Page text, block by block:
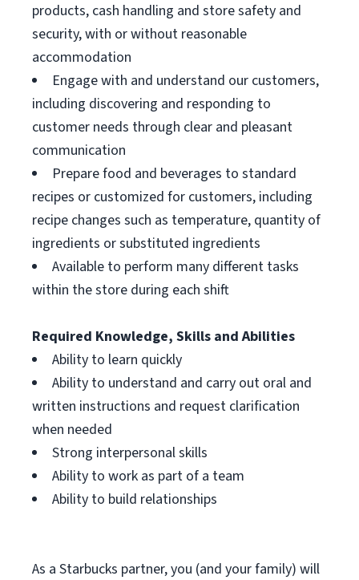
products, cash handling and store safety and
security, with or without reasonable
accommodation
Engage with and understand our customers,
including discovering and responding to
customer needs through clear and pleasant
communication
Prepare food and beverages to standard
recipes or customized for customers, including
recipe changes such as temperature, quantity of
ingredients or substituted ingredients
Available to perform many different tasks
within the store during each shift
Required Knowledge, Skills and Abilities
Ability to learn quickly
Ability to understand and carry out oral and
written instructions and request clarification
when needed
Strong interpersonal skills
Ability to work as part of a team
Ability to build relationships
As a Starbucks partner, you (and your family) will